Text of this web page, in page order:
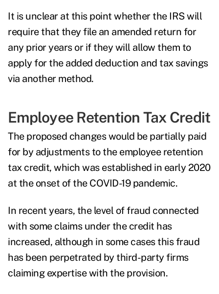
It is unclear at this point whether the IRS will
require that they file an amended return for
any prior years or if they will allow them to
apply for the added deduction and tax savings
via another method.
Employee Retention Tax Credit
The proposed changes would be partially paid
for by adjustments to the employee retention
tax credit, which was established in early 2020
at the onset of the COVID-19 pandemic.
In recent years, the level offraud connected
with some claims under the credit has
increased, although in some cases this fraud
has been perpetrated by third-party firms
claiming expertise with the provision.